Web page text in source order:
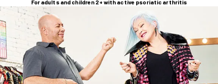
For adults and children 2+ with active psoriatic arthritis